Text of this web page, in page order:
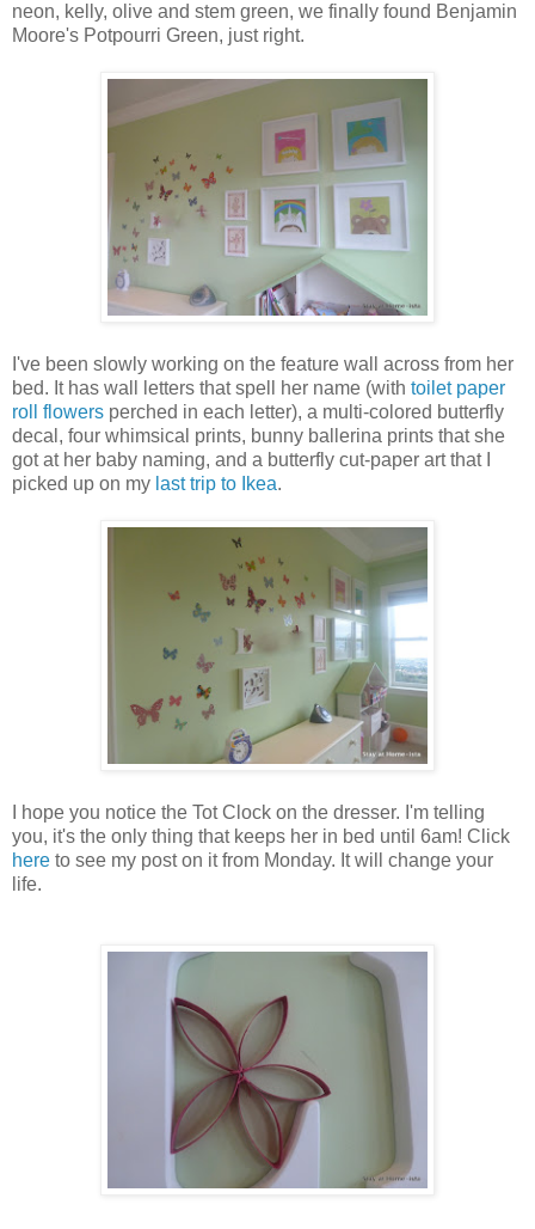
neon, kelly, olive and stem green, we finally found Benjamin
Moore's Potpourri Green, just right.
I've been slowly working on the feature wall across from her
bed. It has wall letters that spell her name (with toilet paper
roll flowers perched in each letter), a multi-colored butterfly
decal, four whimsical prints, bunny ballerina prints that she
got at her baby naming, and a butterfly cut-paper art that I
picked up on my last trip to Ikea.
I hope you notice the Tot Clock on the dresser. I'm telling
you, it's the only thing that keeps her in bed until 6am! Click
here to see my post on it from Monday. It will change your
life.